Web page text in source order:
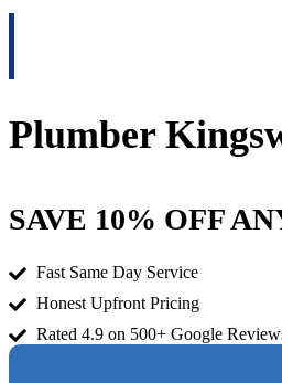
Plumber
SAVE 10% OFF
Fast Same Day Service
Honest Upfront Pricing
Rated 4.9 on 500+ Google